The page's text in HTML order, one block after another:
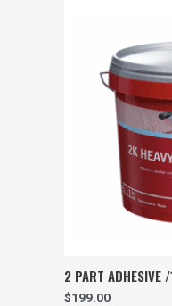
2 PART ADHESIVE
$199.00